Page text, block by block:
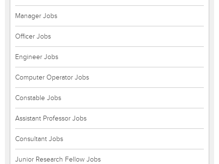
Manager Jobs
Officer Jobs
Engineer Jobs
Computer Operator Jobs
Constable Jobs
Assistant Professor Jobs
Consultant Jobs
Junior Research Fellow Jobs